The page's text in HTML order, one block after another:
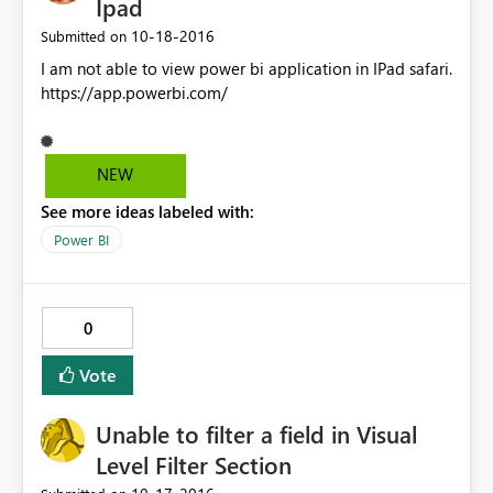
Ipad
Submitted on ‎10-18-2016
I am not able to view power bi application in IPad safari.
https://app.powerbi.com/
NEW
See more ideas labeled with:
Power BI
0
Vote
Unable to filter a field in Visual
Level Filter Section